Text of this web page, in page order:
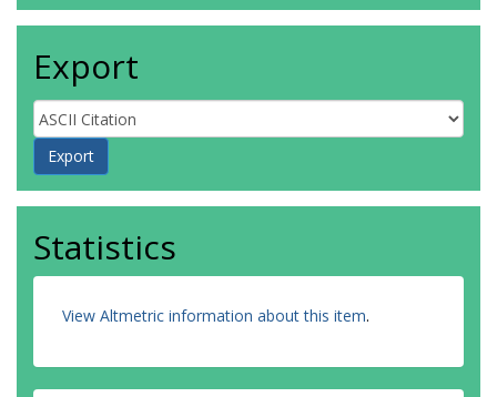
Export
Statistics
View Altmetric information about this item.